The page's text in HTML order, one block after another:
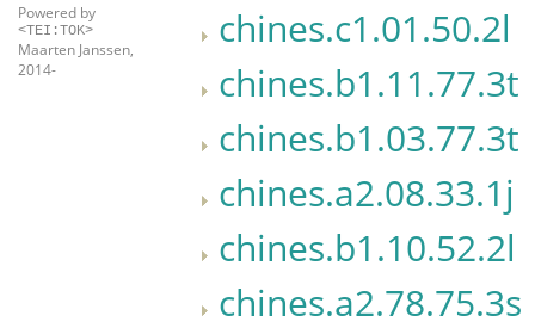
Powered by
<TEI:TOK>
Maarten Janssen,
2014-
chines.c1.01.50.2l
chines.b1.11.77.3t
chines.b1.03.77.3t
chines.a2.08.33.1j
chines.b1.10.52.2l
chines.a2.78.75.3s